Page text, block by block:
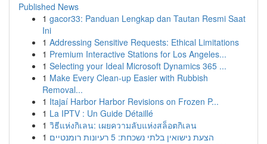
Published News
1 gacor33: Panduan Lengkap dan Tautan Resmi Saat
Ini
1 Addressing Sensitive Requests: Ethical Limitations
1 Premium Interactive Stations for Los Angeles...
1 Selecting your Ideal Microsoft Dynamics 365 ...
1 Make Every Clean-up Easier with Rubbish
Removal...
1 Itajaí Harbor Harbor Revisions on Frozen P...
1 La IPTV : Un Guide Détaillé
1 วิธีแห่งกิเลน: เผยความลับแห่งสล็อตกิเลน
1
הצעת נישואין בלתי נשכחת: 5 רעיונות רומנטיים